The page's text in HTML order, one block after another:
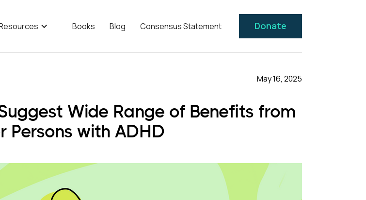
Books Blog Consensus Statement Donate
May 16, 2025
Wide Range of Benefits from
Persons with ADHD